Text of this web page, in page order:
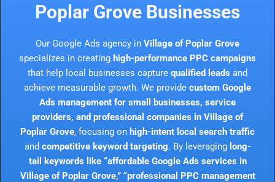
Poplar Grove Businesses
Our Google Ads agency in Village of Poplar Grove
specializes in creating high-performance PPC campaigns
that help local businesses capture qualified leads and
achieve measurable growth. We provide custom Google
Ads management for small businesses, service
providers, and professional companies in Village of
Poplar Grove, focusing on high-intent local search traffic
and competitive keyword targeting. By leveraging long-
tail keywords like “affordable Google Ads services in
Village of Poplar Grove,” “professional PPC management